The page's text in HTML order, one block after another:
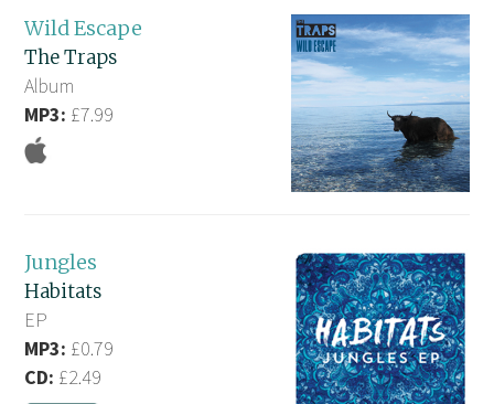
Wild Escape
The Traps
Album
MP3: £7.99
Jungles
Habitats
EP
MP3: £0.79
CD: £2.49